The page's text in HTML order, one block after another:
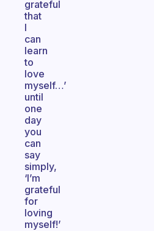
grateful
that
I
can
learn
to
love
myself…’
until
one
day
you
can
say
simply,
‘I’m
grateful
for
loving
myself!’